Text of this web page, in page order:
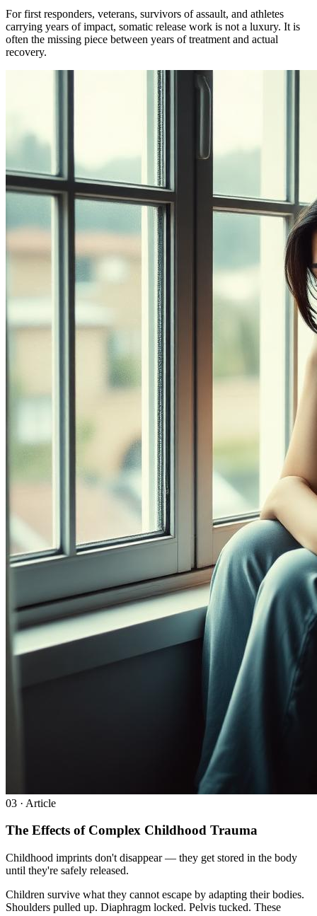
For first responders, veterans, survivors of assault, and athletes
carrying years of impact, somatic release work is not a luxury. It is
often the missing piece between years of treatment and actual
recovery.
03 · Article
The Effects of Complex Childhood Trauma
Childhood imprints don't disappear — they get stored in the body
until they're safely released.
Children survive what they cannot escape by adapting their bodies.
Shoulders pulled up. Diaphragm locked. Pelvis tucked. These